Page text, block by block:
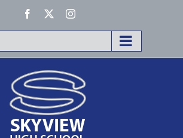
Facebook Instagram